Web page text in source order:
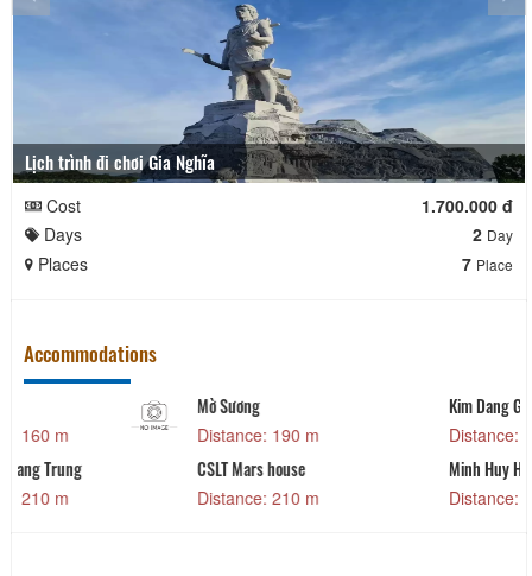
Lịch trình đi chơi Gia Nghĩa
Cost
1.700.000 đ
Days
2 Day
Places 7 Place
Accommodations
Kim Dang Gia
Distance: 230 m Distance: 250 m
Minh Huy House
Distance: 250 m
Dalat Train Villa
Distance: 290 m